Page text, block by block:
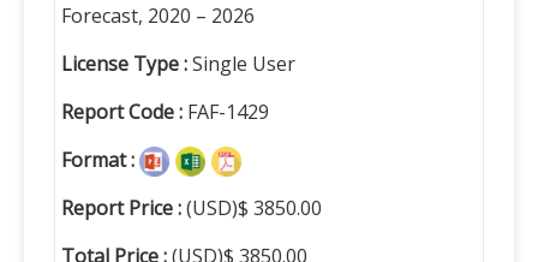
Forecast, 2020 – 2026
License Type :Single User
Report Code : FAF-1429
Format :
Report Price :(USD)$ 3850.00
Total Price :(USD)$ 3850.00